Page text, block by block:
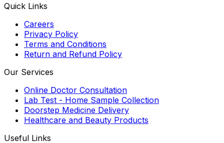
Quick Links
Careers
Privacy Policy
Terms and Conditions
Return and Refund Policy
Our Services
Online Doctor Consultation
Lab Test - Home Sample Collection
Doorstep Medicine Delivery
Healthcare and Beauty Products
Useful Links